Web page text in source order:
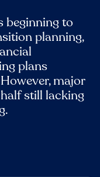
beginning to
planning,
plans
major
still lacking